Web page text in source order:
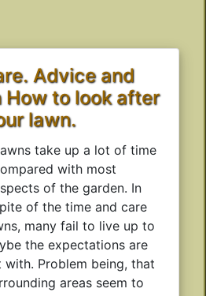
Advice and
How to look after
lawn.
take up a lot of time
with most
of the garden. In
of the time and care
many fail to live up to
the expectations are
Problem being, that
areas seem to